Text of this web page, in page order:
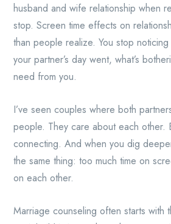
husband and wife relationship when
stop. Screen time effects on
than people realize. You stop
your partner’s day went, what’s
need from you.
I’ve seen couples where both
people. They care about each other.
connecting. And when you dig
the same thing: too much time on
on each other.
Marriage counseling often starts with